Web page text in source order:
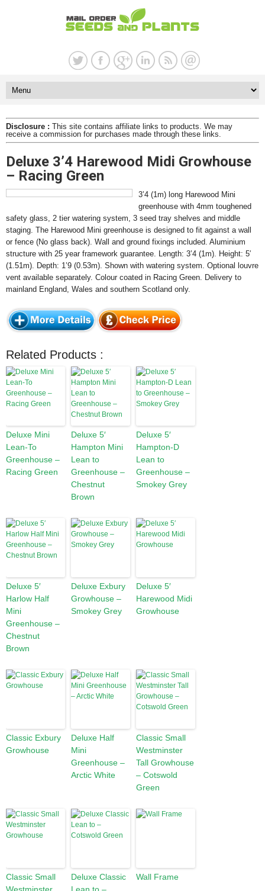
Disclosure : This site contains affiliate links to products. We may
receive a commission for purchases made through these links.
Deluxe 3’4 Harewood Midi Growhouse
– Racing Green
3’4 (1m) long Harewood Mini
greenhouse with 4mm toughened
safety glass, 2 tier watering system, 3 seed tray shelves and middle
staging. The Harewood Mini greenhouse is designed to fit against a wall
or fence (No glass back). Wall and ground fixings included. Aluminium
structure with 25 year framework guarantee. Length: 3’4 (1m). Height: 5′
(1.51m). Depth: 1’9 (0.53m). Shown with watering system. Optional louvre
vent available separately. Colour coated in Racing Green. Delivery to
mainland England, Wales and southern Scotland only.
Related Products :
Deluxe Mini
Lean-To
Greenhouse –
Racing Green
Deluxe 5′
Hampton Mini
Lean to
Greenhouse –
Chestnut
Brown
Deluxe 5′
Hampton-D
Lean to
Greenhouse –
Smokey Grey
Deluxe 5′
Harlow Half
Mini
Greenhouse –
Chestnut
Brown
Deluxe Exbury
Growhouse –
Smokey Grey
Deluxe 5′
Harewood Midi
Growhouse
Classic Exbury
Growhouse
Deluxe Half
Mini
Greenhouse –
Arctic White
Classic Small
Westminster
Tall Growhouse
– Cotswold
Green
Classic Small
Deluxe Classic
Wall Frame